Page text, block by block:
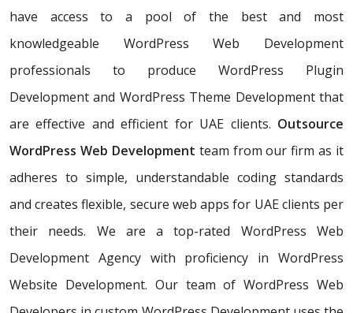
have access to a pool of the best and most
knowledgeable WordPress Web Development
professionals to produce WordPress Plugin
Development and WordPress Theme Development that
are effective and efficient for UAE clients. Outsource
WordPress Web Development team from our firm as it
adheres to simple, understandable coding standards
and creates flexible, secure web apps for UAE clients per
their needs. We are a top-rated WordPress Web
Development Agency with proficiency in WordPress
Website Development. Our team of WordPress Web